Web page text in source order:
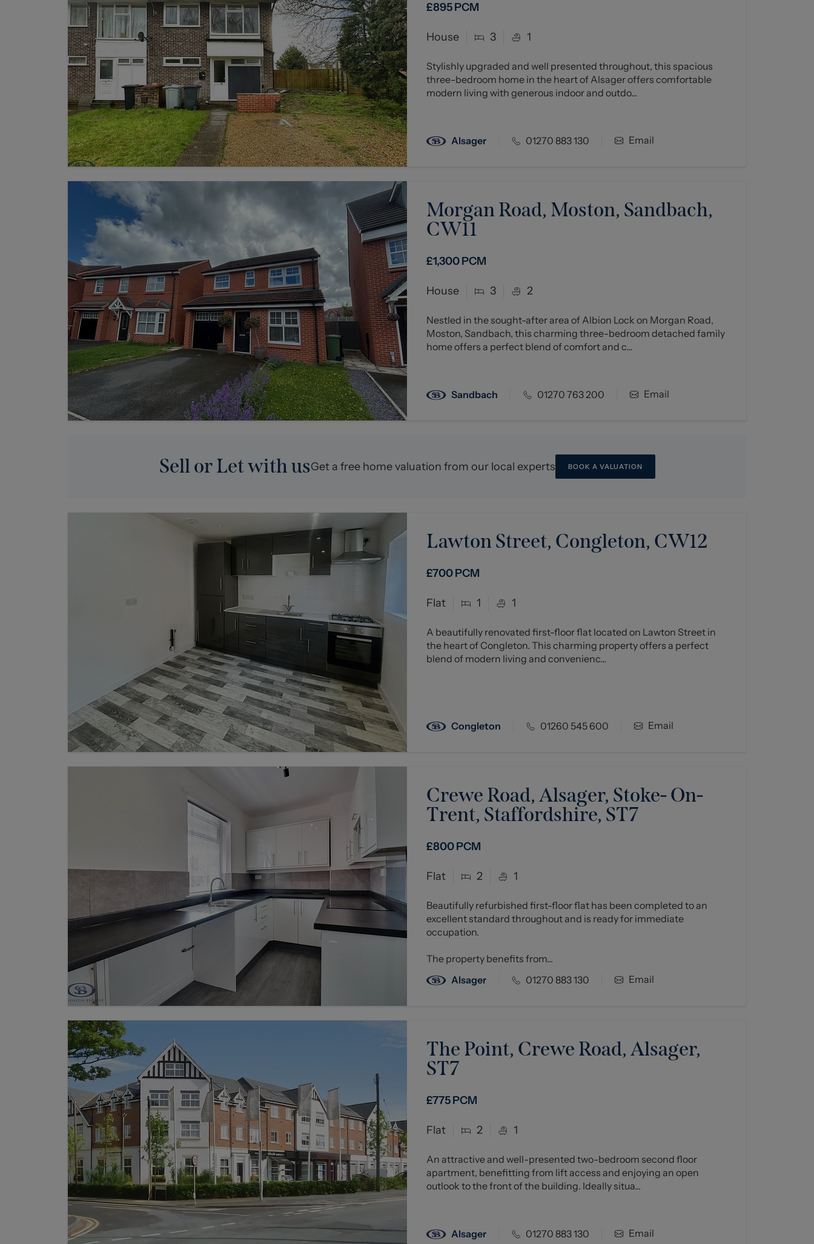
£895PCM
House 3 1
Stylishly upgraded and well presented throughout, this spacious
three-bedroom home in the heart of Alsager offers comfortable
modern living with generous indoor and outdo...
Alsager 01270 883 130 Email
Morgan Road, Moston, Sandbach,
CW11
£1,300PCM
House 3 2
Nestled in the sought-after area of Albion Lock on Morgan Road,
Moston, Sandbach, this charming three-bedroom detached family
home offers a perfect blend of comfort and c...
Sandbach 01270 763 200 Email
Sell or Let with usGet a free home valuation from our local experts BOOK A VALUATION
Lawton Street, Congleton, CW12
£700PCM
Flat 1 1
A beautifully renovated first-floor flat located on Lawton Street in
the heart of Congleton. This charming property offers a perfect
blend of modern living and convenienc...
Congleton 01260 545 600 Email
Crewe Road, Alsager, Stoke- On-
Trent, Staffordshire, ST7
£800PCM
Flat 2 1
Beautifully refurbished first-floor flat has been completed to an
excellent standard throughout and is ready for immediate
occupation.
The property benefits from...
Alsager
01270 883 130 Email
The Point, Crewe Road, Alsager,
ST7
£775PCM
Flat 2 1
An attractive and well-presented two-bedroom second floor
apartment, benefitting from lift access and enjoying an open
outlook to the front of the building. Ideally situa...
Alsager 01270 883 130 Email